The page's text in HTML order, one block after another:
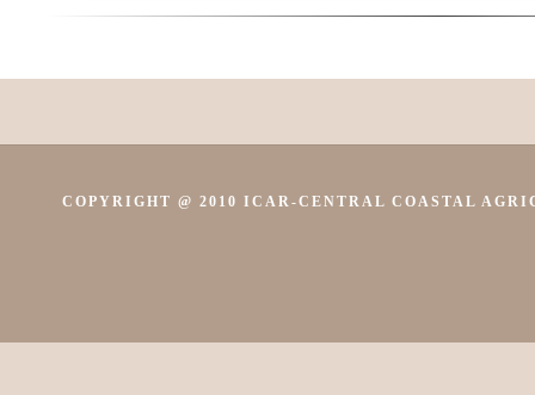
COPYRIGHT @ 2010 ICAR-CENTRAL COASTAL